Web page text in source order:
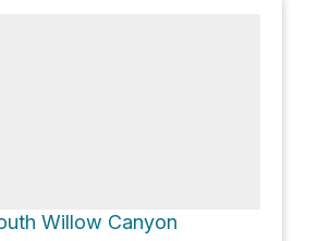
Willow Canyon